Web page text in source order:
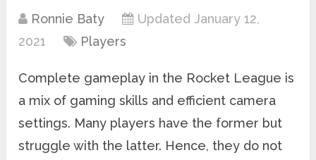
Ronnie Baty
Updated January 12,
2021
Players
Complete gameplay in the Rocket League is
a mix of gaming skills and efficient camera
settings. Many players have the former but
struggle with the latter. Hence, they do not